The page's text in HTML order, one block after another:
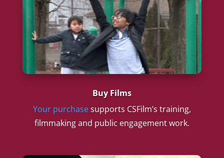
Buy Films
Your purchasesupports CSFilm’s training,
filmmaking and public engagement work.